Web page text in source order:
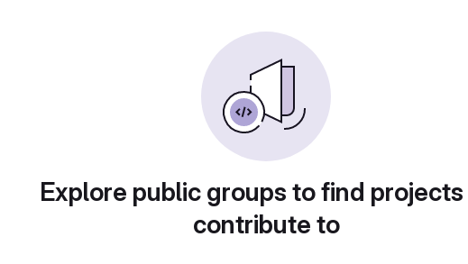
Explore public groups to find
contribute to